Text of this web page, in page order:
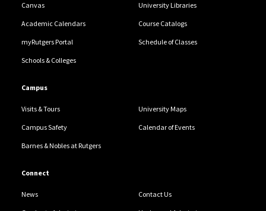
Canvas University Libraries
Academic Calendars Course Catalogs
myRutgers Portal Schedule of Classes
Schools & Colleges
Campus
Visits & Tours University Maps
Campus Safety Calendar of Events
Barnes & Nobles at Rutgers
Connect
News Contact Us